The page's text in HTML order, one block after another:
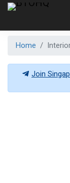
Home
Join